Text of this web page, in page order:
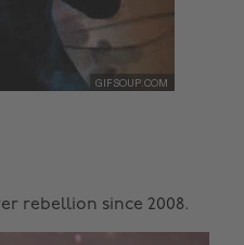
rebellion since 2008.